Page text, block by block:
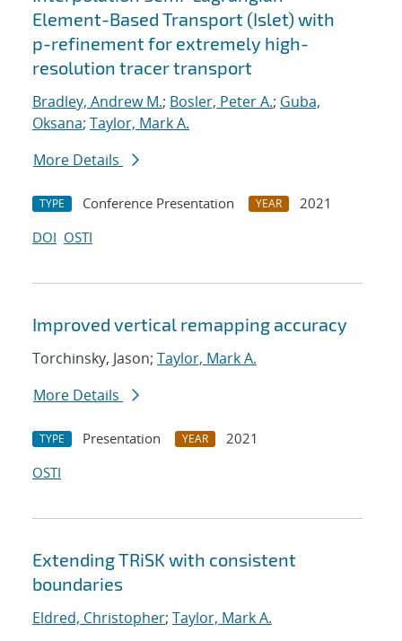
Element-Based Transport (Islet) with
p-refinement for extremely high-
resolution tracer transport
Bradley, Andrew M.; Bosler, Peter A.; Guba,
Oksana; Taylor, Mark A.
More Details
TYPE Conference Presentation YEAR
2021
DOI OSTI
Improved vertical remapping accuracy
Torchinsky, Jason; Taylor, Mark A.
More Details
TYPE Presentation YEAR
2021
OSTI
Extending TRiSK with consistent
boundaries
Eldred, Christopher; Taylor, Mark A.